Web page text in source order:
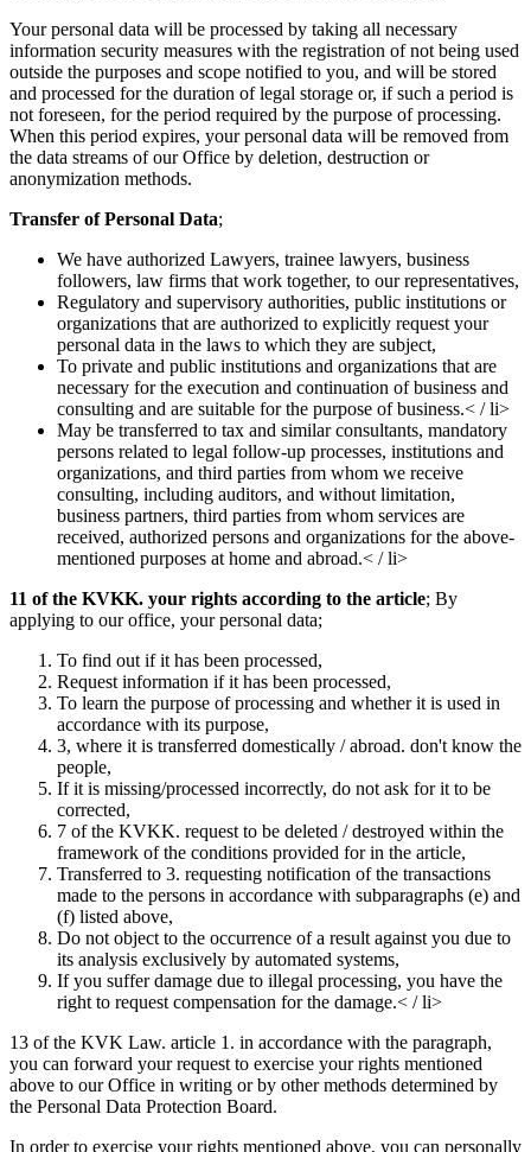
Your personal data will be processed by taking all necessary
information security measures with the registration of not being used
outside the purposes and scope notified to you, and will be stored
and processed for the duration of legal storage or, if such a period is
not foreseen, for the period required by the purpose of processing.
When this period expires, your personal data will be removed from
the data streams of our Office by deletion, destruction or
anonymization methods.
Transfer of Personal Data;
We have authorized Lawyers, trainee lawyers, business
followers, law firms that work together, to our representatives,
Regulatory and supervisory authorities, public institutions or
organizations that are authorized to explicitly request your
personal data in the laws to which they are subject,
To private and public institutions and organizations that are
necessary for the execution and continuation of business and
consulting and are suitable for the purpose of business.< / li>
May be transferred to tax and similar consultants, mandatory
persons related to legal follow-up processes, institutions and
organizations, and third parties from whom we receive
consulting, including auditors, and without limitation,
business partners, third parties from whom services are
received, authorized persons and organizations for the above-
mentioned purposes at home and abroad.< / li>
11 of the KVKK. your rights according to the article; By
applying to our office, your personal data;
To find out if it has been processed,
Request information if it has been processed,
To learn the purpose of processing and whether it is used in
accordance with its purpose,
3, where it is transferred domestically / abroad. don't know the
people,
If it is missing/processed incorrectly, do not ask for it to be
corrected,
7 of the KVKK. request to be deleted / destroyed within the
framework of the conditions provided for in the article,
Transferred to 3. requesting notification of the transactions
made to the persons in accordance with subparagraphs (e) and
(f) listed above,
Do not object to the occurrence of a result against you due to
its analysis exclusively by automated systems,
If you suffer damage due to illegal processing, you have the
right to request compensation for the damage.< / li>
13 of the KVK Law. article 1. in accordance with the paragraph,
you can forward your request to exercise your rights mentioned
above to our Office in writing or by other methods determined by
the Personal Data Protection Board.
In order to exercise your rights mentioned above, you can personally